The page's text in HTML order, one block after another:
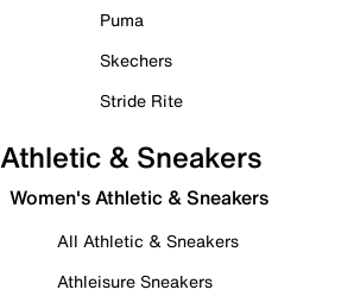
Puma
Skechers
Stride Rite
Athletic & Sneakers
Women's Athletic & Sneakers
All Athletic & Sneakers
Athleisure Sneakers